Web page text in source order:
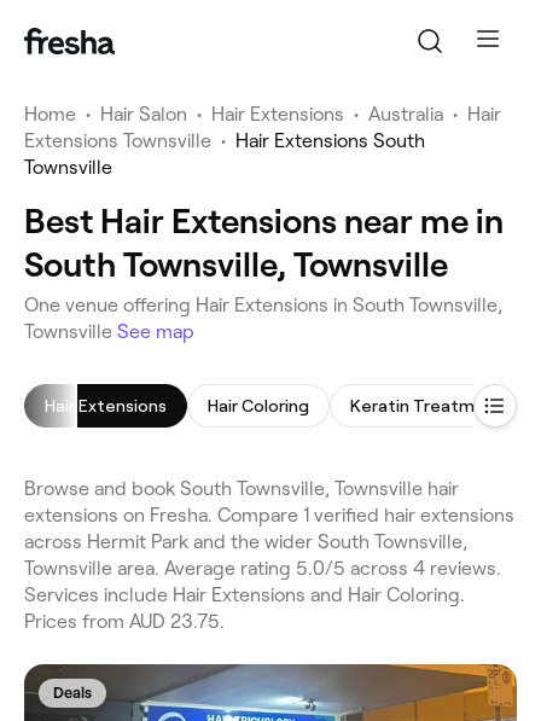
Home • Hair Salon • Hair Extensions • Australia • Hair
Extensions Townsville • Hair Extensions South
Townsville
Best Hair Extensions near me in
South Townsville, Townsville
One venue offering Hair Extensions in South Townsville,
Townsville See map
Hair Extensions Hair Coloring Keratin Treatment
Browse and book South Townsville, Townsville hair
extensions on Fresha. Compare 1 verified hair extensions
across Hermit Park and the wider South Townsville,
Townsville area. Average rating 5.0/5 across 4 reviews.
Services include Hair Extensions and Hair Coloring.
Prices from AUD 23.75.
Deals